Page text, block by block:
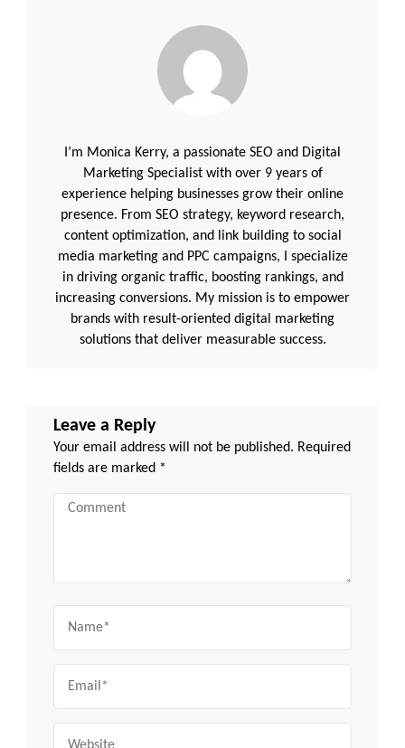
I’m Monica Kerry, a passionate SEO and Digital
Marketing Specialist with over 9 years of
experience helping businesses grow their online
presence. From SEO strategy, keyword research,
content optimization, and link building to social
media marketing and PPC campaigns, I specialize
in driving organic traffic, boosting rankings, and
increasing conversions. My mission is to empower
brands with result-oriented digital marketing
solutions that deliver measurable success.
Leave a Reply
Your email address will not be published. Required
fields are marked *
Comment